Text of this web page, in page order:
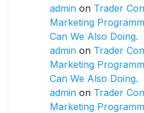
admin on Trader
Marketing
Can We Also Doing.
admin on Trader
Marketing
Can We Also Doing.
admin on Trader
Marketing